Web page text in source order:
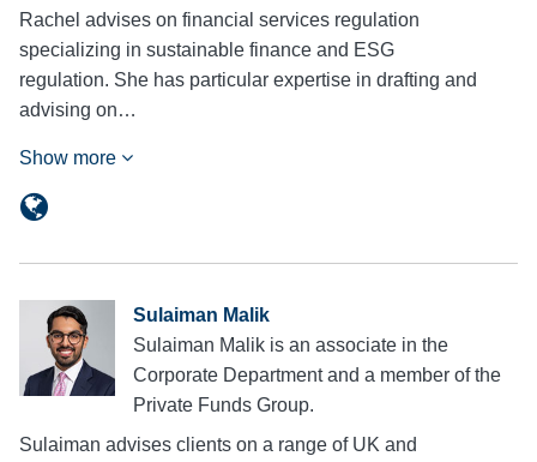
Rachel advises on financial services regulation
specializing in sustainable finance and ESG
regulation. She has particular expertise in drafting and
advising on…
Show more
Sulaiman Malik
Sulaiman Malik is an associate in the
Corporate Department and a member of the
Private Funds Group.
Sulaiman advises clients on a range of UK and